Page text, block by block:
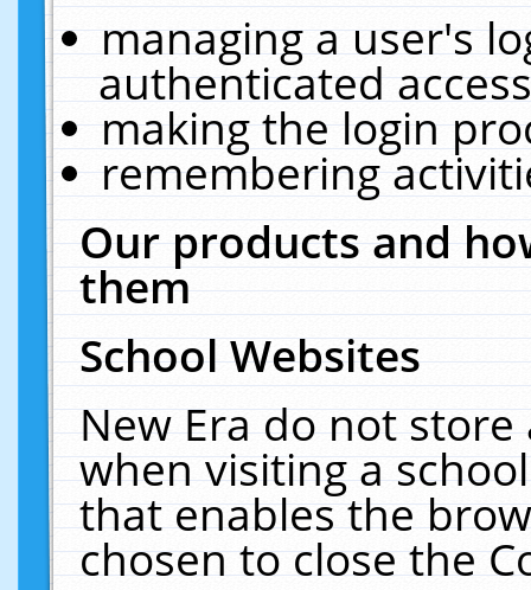
managing a user's
authenticated
making the login
remembering
Our products and
them
School Websites
New Era do not
when visiting a
that enables the
chosen to close the